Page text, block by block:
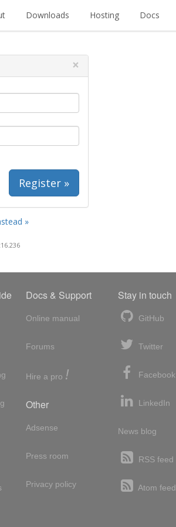
Downloads Hosting Docs
×
Register »
»
Docs & Support
Online manual
Forums
Hire a pro !
Other
Adsense
Press room
Privacy policy
Stay in touch
GitHub
Twitter
Facebook
LinkedIn
News blog
RSS feed
Atom feed